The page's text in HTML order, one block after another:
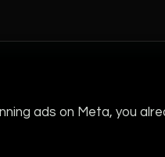
ads on Meta, you